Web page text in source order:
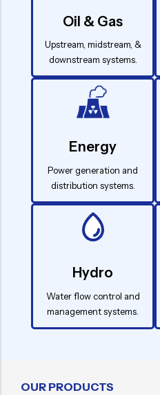
Oil & Gas
Upstream, midstream, &
downstream systems.
Energy
Power generation and
distribution systems.
Hydro
Water flow control and
management systems.
OUR PRODUCTS